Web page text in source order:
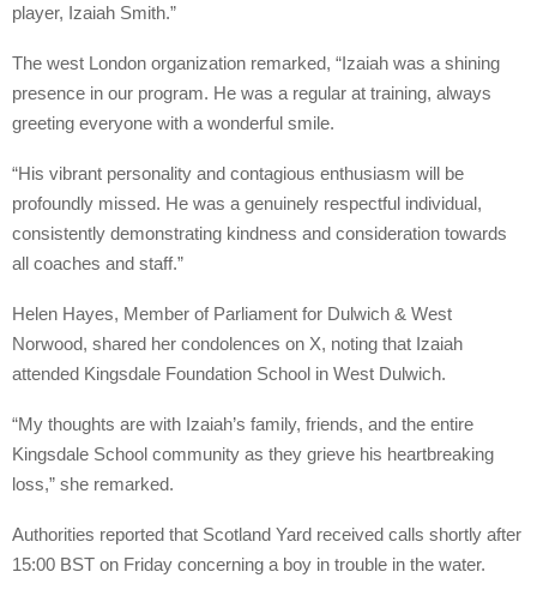
player, Izaiah Smith.”
The west London organization remarked, “Izaiah was a shining
presence in our program. He was a regular at training, always
greeting everyone with a wonderful smile.
“His vibrant personality and contagious enthusiasm will be
profoundly missed. He was a genuinely respectful individual,
consistently demonstrating kindness and consideration towards
all coaches and staff.”
Helen Hayes, Member of Parliament for Dulwich & West
Norwood, shared her condolences on X, noting that Izaiah
attended Kingsdale Foundation School in West Dulwich.
“My thoughts are with Izaiah’s family, friends, and the entire
Kingsdale School community as they grieve his heartbreaking
loss,” she remarked.
Authorities reported that Scotland Yard received calls shortly after
15:00 BST on Friday concerning a boy in trouble in the water.